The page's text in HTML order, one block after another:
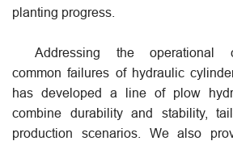
planting progress.
Addressing the operational
common failures of hydraulic
has developed a line of plow
combine durability and stability,
production scenarios. We also